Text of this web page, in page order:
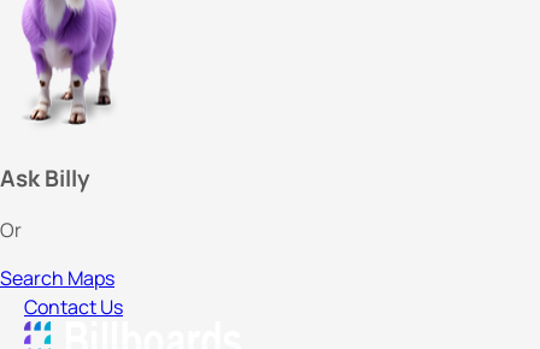
Ask Billy
Or
Search Maps
Contact Us